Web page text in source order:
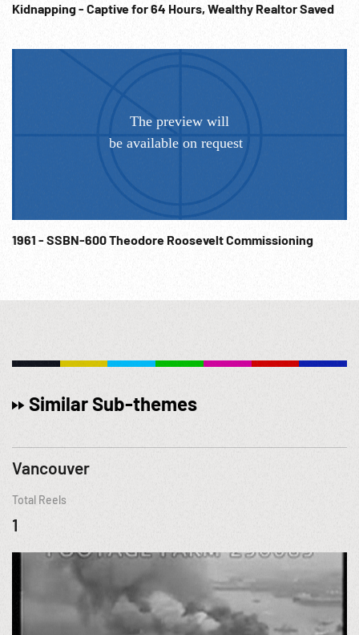
on international organization is now convened”. (edit w/
peace not only possible but certain. We can no longer
permit any nation or group of nations to attempt to settle
their arguments w/ bombs or bayonets. If we do not want to
die together in war we must learn to live together in peace.”
Delegates listening. 06:15:30 CU Truman speaking by film.
1945 San Francisco Conference; Mutual Security; Post-WW2
Planning; Post-WWII; NOTE: Partial or entire sold at per reel
rate. NOTE: FOR ORDERING See: www.footagefarm.co.uk or
contact us at: Info@Footagefarm.co.uk
Kidnapping - Captive for 64 Hours, Wealthy Realtor Saved
1961 - SSBN-600 Theodore Roosevelt Commissioning
Similar Sub-themes
Vancouver
Total Reels
1